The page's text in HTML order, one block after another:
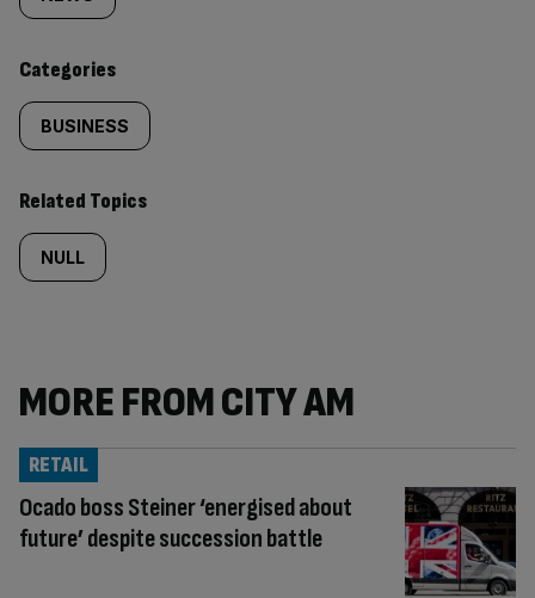
content:
Categories
BUSINESS
Related Topics
NULL
MORE FROM CITY AM
Ocado boss Steiner ‘energised about
future’ despite succession battle
RETAIL